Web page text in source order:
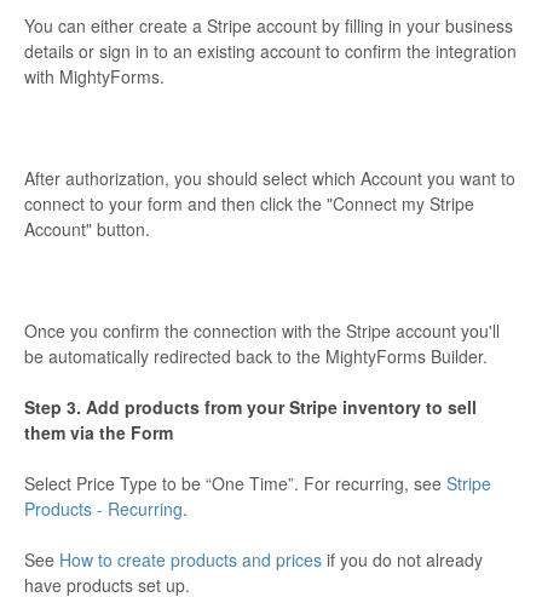
You can either create a Stripe account by filling in your business
details or sign in to an existing account to confirm the integration
with MightyForms.
After authorization, you should select which Account you want to
connect to your form and then click the "Connect my Stripe
Account" button.
Once you confirm the connection with the Stripe account you'll
be automatically redirected back to the MightyForms Builder.
Step 3. Add products from your Stripe inventory to sell
them via the Form
Select Price Type to be “One Time”. For recurring, see Stripe
Products - Recurring.
See How to create products and prices if you do not already
have products set up.